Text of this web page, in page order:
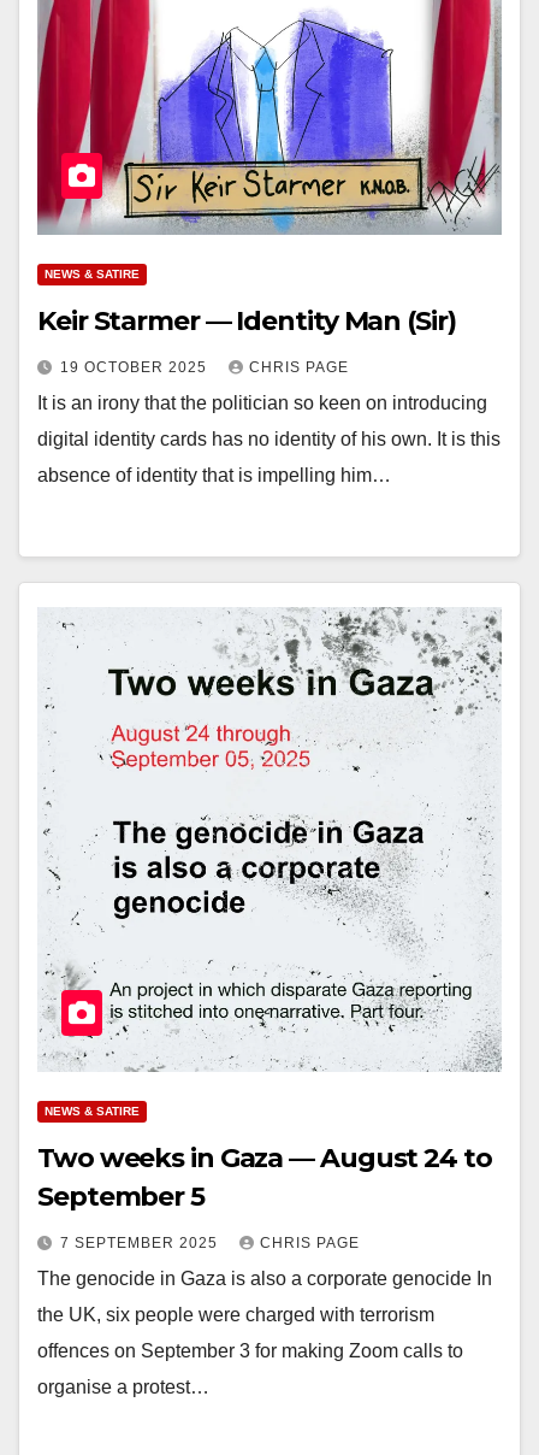
NEWS & SATIRE
Keir Starmer — Identity Man (Sir)
19 OCTOBER 2025 CHRIS PAGE
It is an irony that the politician so keen on introducing
digital identity cards has no identity of his own. It is this
absence of identity that is impelling him…
NEWS & SATIRE
Two weeks in Gaza — August 24 to
September 5
7 SEPTEMBER 2025 CHRIS PAGE
The genocide in Gaza is also a corporate genocide In
the UK, six people were charged with terrorism
offences on September 3 for making Zoom calls to
organise a protest…